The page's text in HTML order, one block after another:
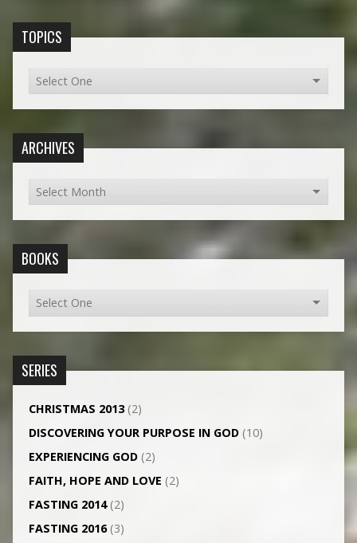
TOPICS
ARCHIVES
BOOKS
SERIES
CHRISTMAS 2013(2)
DISCOVERING YOUR PURPOSE IN GOD(10)
EXPERIENCING GOD(2)
FAITH, HOPE AND LOVE (2)
FASTING 2014(2)
FASTING 2016(3)